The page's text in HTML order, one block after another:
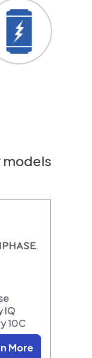
models
IQ
10C
More